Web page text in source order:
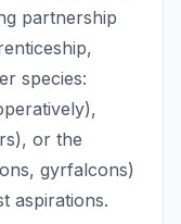
partnership
species:
or the
gyrfalcons)
aspirations.